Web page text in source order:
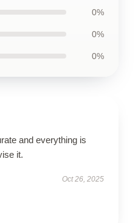
0%
0%
0%
and everything is
it.
Oct 26, 2025